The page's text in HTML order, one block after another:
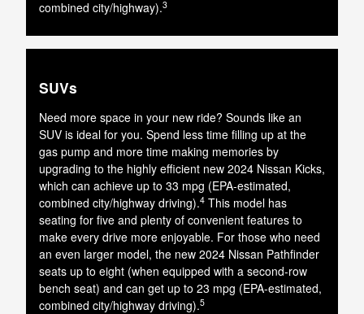
combined city/highway).3
SUVs
Need more space in your new ride? Sounds like an
SUV is ideal for you. Spend less time filling up at the
gas pump and more time making memories by
upgrading to the highly efficient new 2024 Nissan Kicks,
which can achieve up to 33 mpg (EPA-estimated,
combined city/highway driving).4 This model has
seating for five and plenty of convenient features to
make every drive more enjoyable. For those who need
an even larger model, the new 2024 Nissan Pathfinder
seats up to eight (when equipped with a second-row
bench seat) and can get up to 23 mpg (EPA-estimated,
combined city/highway driving).5